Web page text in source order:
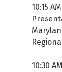
10:15
10:30